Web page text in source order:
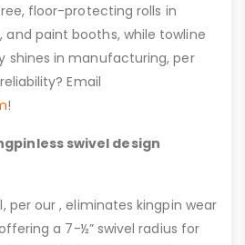
floor-protecting rolls in
and paint booths, while towline
shines in manufacturing, per
Email
!
swivel design
per our , eliminates kingpin wear
a 7-½” swivel radius for